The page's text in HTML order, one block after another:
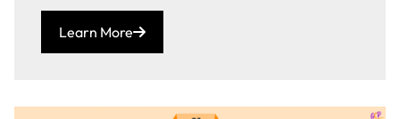
Learn More